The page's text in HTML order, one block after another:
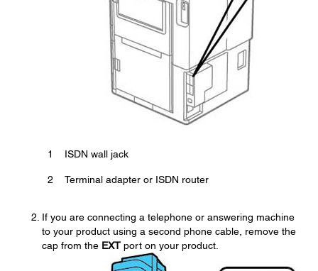
1 ISDN wall jack
2 Terminal adapter or ISDN router
If you are connecting a telephone or answering machine
to your product using a second phone cable, remove the
cap from the EXT port on your product.